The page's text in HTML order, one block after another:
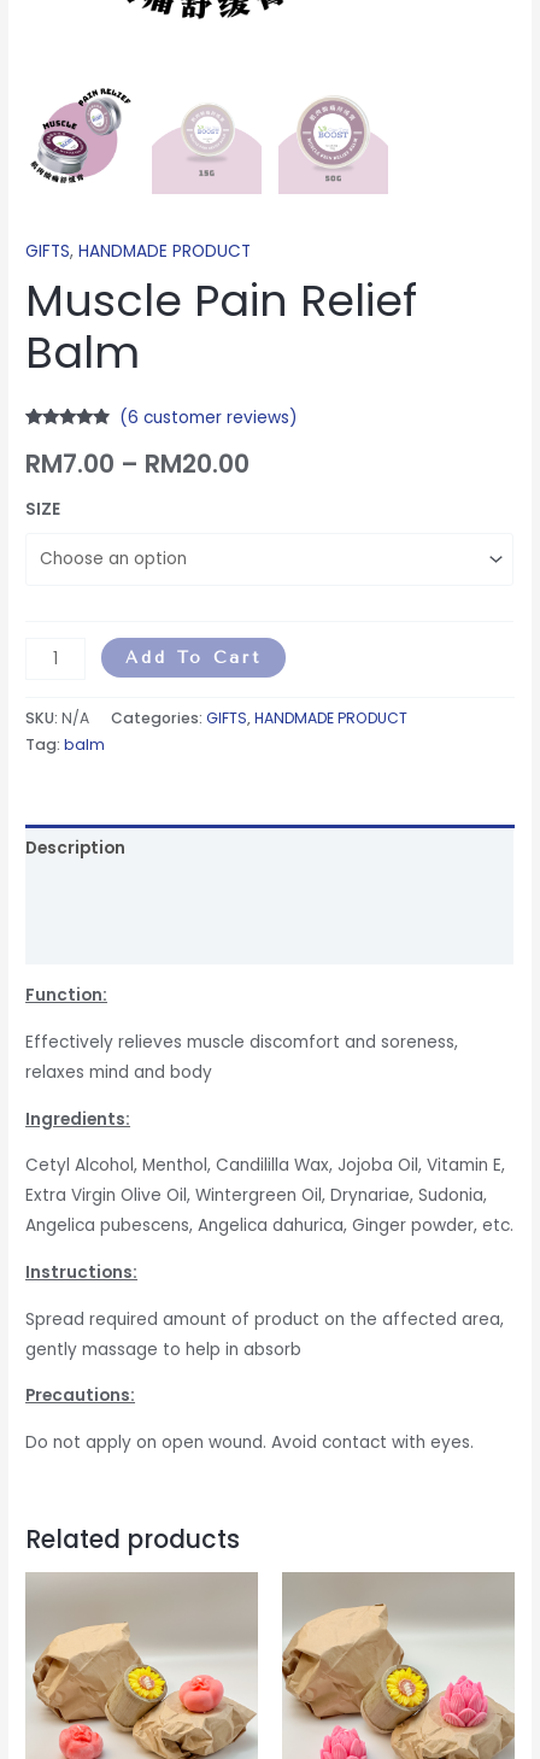
GIFTS,HANDMADE PRODUCT
Muscle Pain Relief
Balm
out of 5
based on
ratings
(6 customer reviews)
RM7.00 – RM20.00
SIZE
Add To Cart
SKU:N/A Categories:GIFTS,HANDMADE PRODUCT
Tag:balm
Description
Function:
Effectively relieves muscle discomfort and soreness,
relaxes mind and body
Ingredients:
Cetyl Alcohol, Menthol, Candililla Wax, Jojoba Oil, Vitamin E,
Extra Virgin Olive Oil, Wintergreen Oil, Drynariae, Sudonia,
Angelica pubescens, Angelica dahurica, Ginger powder, etc.
Instructions:
Spread required amount of product on the affected area,
gently massage to help in absorb
Precautions:
Do not apply on open wound. Avoid contact with eyes.
Related products